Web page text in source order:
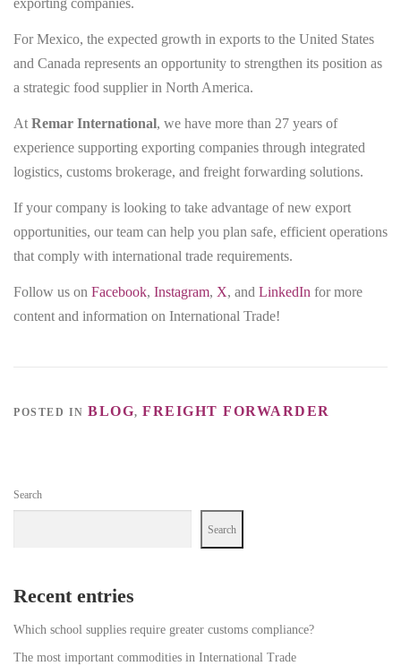
For Mexico, the expected growth in exports to the United States
and Canada represents an opportunity to strengthen its position as
a strategic food supplier in North America.
At Remar International, we have more than 27 years of
experience supporting exporting companies through integrated
logistics, customs brokerage, and freight forwarding solutions.
If your company is looking to take advantage of new export
opportunities, our team can help you plan safe, efficient operations
that comply with international trade requirements.
Follow us on Facebook, Instagram, X, and LinkedIn for more
content and information on International Trade!
POSTED IN BLOG, FREIGHT FORWARDER
Search
Search
Recent entries
Which school supplies require greater customs compliance?
The most important commodities in International Trade